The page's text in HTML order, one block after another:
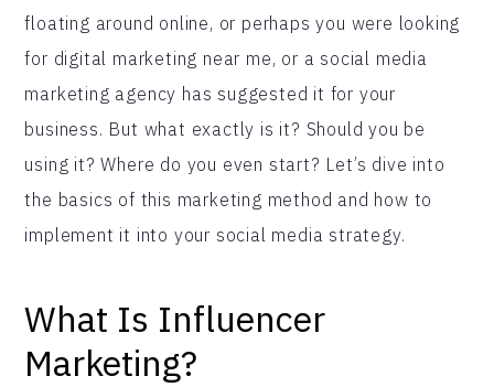
floating around online, or perhaps you were looking
for digital marketing near me, or a social media
marketing agency has suggested it for your
business. But what exactly is it? Should you be
using it? Where do you even start? Let’s dive into
the basics of this marketing method and how to
implement it into your social media strategy.
What Is Influencer
Marketing?